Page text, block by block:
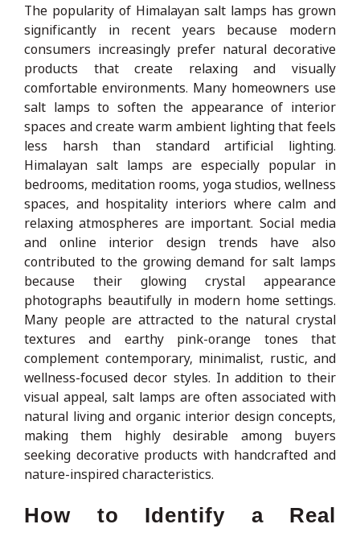
The popularity of Himalayan salt lamps has grown
significantly in recent years because modern
consumers increasingly prefer natural decorative
products that create relaxing and visually
comfortable environments. Many homeowners use
salt lamps to soften the appearance of interior
spaces and create warm ambient lighting that feels
less harsh than standard artificial lighting.
Himalayan salt lamps are especially popular in
bedrooms, meditation rooms, yoga studios, wellness
spaces, and hospitality interiors where calm and
relaxing atmospheres are important. Social media
and online interior design trends have also
contributed to the growing demand for salt lamps
because their glowing crystal appearance
photographs beautifully in modern home settings.
Many people are attracted to the natural crystal
textures and earthy pink-orange tones that
complement contemporary, minimalist, rustic, and
wellness-focused decor styles. In addition to their
visual appeal, salt lamps are often associated with
natural living and organic interior design concepts,
making them highly desirable among buyers
seeking decorative products with handcrafted and
nature-inspired characteristics.
How to Identify a Real